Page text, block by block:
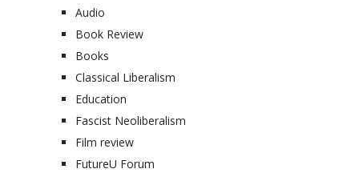
Audio
Book Review
Books
Classical Liberalism
Education
Fascist Neoliberalism
Film review
FutureU Forum